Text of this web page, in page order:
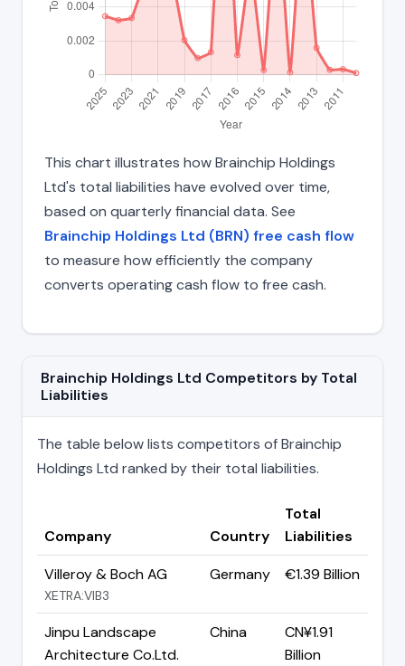
This chart illustrates how Brainchip Holdings
Ltd's total liabilities have evolved over time,
based on quarterly financial data. See
Brainchip Holdings Ltd (BRN) free cash flow
to measure how efficiently the company
converts operating cash flow to free cash.
Brainchip Holdings Ltd Competitors by Total
Liabilities
The table below lists competitors of Brainchip
Holdings Ltd ranked by their total liabilities.
Company Country
Total
Liabilities
Villeroy & Boch AG
XETRA:VIB3
Germany €1.39 Billion
Jinpu Landscape
Architecture Co.Ltd.
China
CN¥1.91
Billion